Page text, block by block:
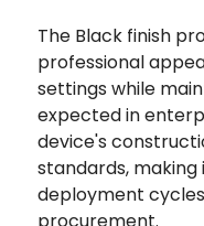
The Black finish
professional
settings while
expected in
device's
standards,
deployment
procurement.